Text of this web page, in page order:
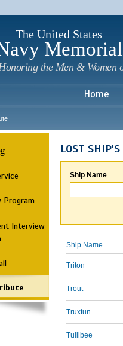
The United States
Memorial
the Men & Women
Home
Program
Interview
LOST
Ship Name
Ship Name
Triton
Trout
Truxtun
Tullibee